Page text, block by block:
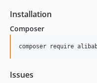
Installation
Composer
composer require
Issues